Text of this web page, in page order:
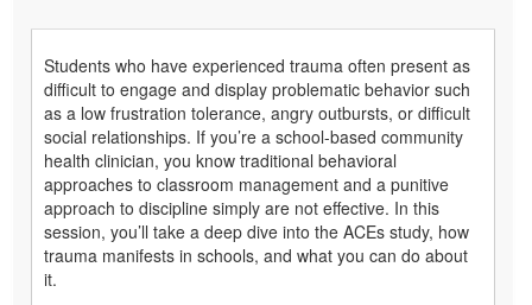
Students who have experienced trauma often present as
difficult to engage and display problematic behavior such
as a low frustration tolerance, angry outbursts, or difficult
social relationships. If you’re a school-based community
health clinician, you know traditional behavioral
approaches to classroom management and a punitive
approach to discipline simply are not effective. In this
session, you’ll take a deep dive into the ACEs study, how
trauma manifests in schools, and what you can do about
it.